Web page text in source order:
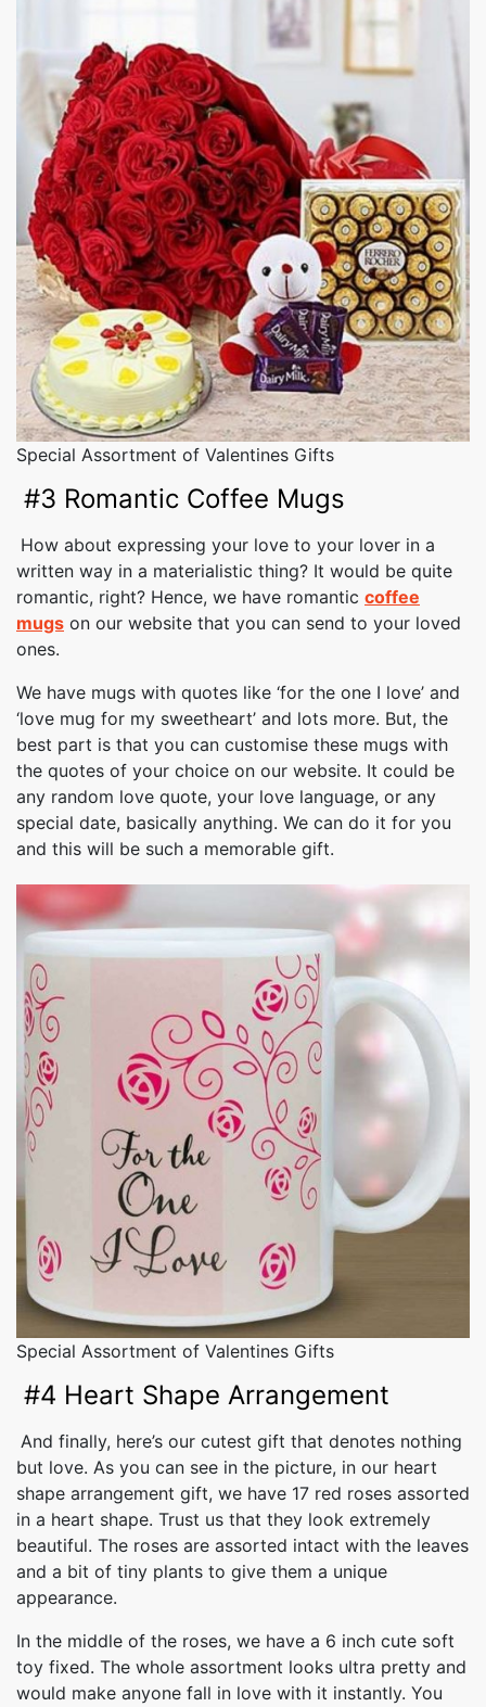
Special Assortment of Valentines Gifts
#3 Romantic Coffee Mugs
How about expressing your love to your lover in a
written way in a materialistic thing? It would be quite
romantic, right? Hence, we have romantic coffee
mugs on our website that you can send to your loved
ones.
We have mugs with quotes like ‘for the one I love’ and
‘love mug for my sweetheart’ and lots more. But, the
best part is that you can customise these mugs with
the quotes of your choice on our website. It could be
any random love quote, your love language, or any
special date, basically anything. We can do it for you
and this will be such a memorable gift.
Special Assortment of Valentines Gifts
#4 Heart Shape Arrangement
And finally, here’s our cutest gift that denotes nothing
but love. As you can see in the picture, in our heart
shape arrangement gift, we have 17 red roses assorted
in a heart shape. Trust us that they look extremely
beautiful. The roses are assorted intact with the leaves
and a bit of tiny plants to give them a unique
appearance.
In the middle of the roses, we have a 6 inch cute soft
toy fixed. The whole assortment looks ultra pretty and
would make anyone fall in love with it instantly. You